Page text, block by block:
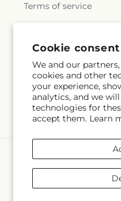
Cookie consent
We and our
cookies and other
your experience,
analytics, and we
technologies for
accept them. Learn
Terms of service
Subscribe to our
Email
Albertsons